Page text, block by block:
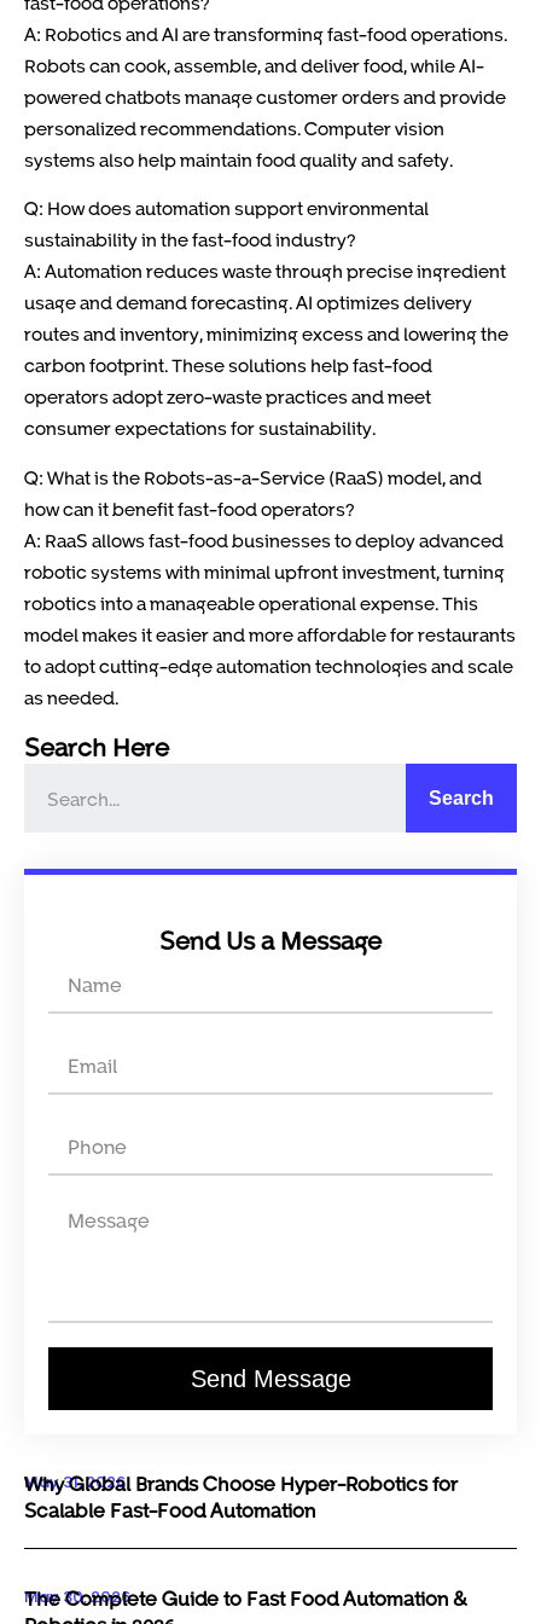
A: Robotics and AI are transforming fast-food operations.
Robots can cook, assemble, and deliver food, while AI-
powered chatbots manage customer orders and provide
personalized recommendations. Computer vision
systems also help maintain food quality and safety.
Q: How does automation support environmental
sustainability in the fast-food industry?
A: Automation reduces waste through precise ingredient
usage and demand forecasting. AI optimizes delivery
routes and inventory, minimizing excess and lowering the
carbon footprint. These solutions help fast-food
operators adopt zero-waste practices and meet
consumer expectations for sustainability.
Q: What is the Robots-as-a-Service (RaaS) model, and
how can it benefit fast-food operators?
A: RaaS allows fast-food businesses to deploy advanced
robotic systems with minimal upfront investment, turning
robotics into a manageable operational expense. This
model makes it easier and more affordable for restaurants
to adopt cutting-edge automation technologies and scale
as needed.
Search Here
Search
Send Us a Message
Send Message
May 31, 2026
Why Global Brands Choose Hyper-Robotics for
Scalable Fast-Food Automation
May 30, 2026
The Complete Guide to Fast Food Automation &